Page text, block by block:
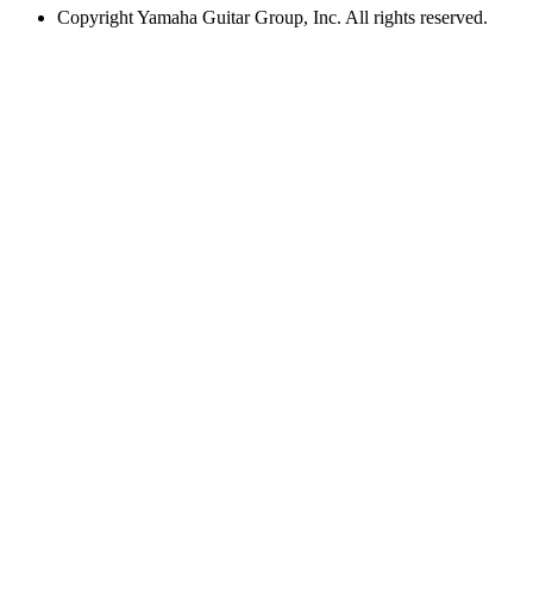
CopyrightYamaha Guitar Group, Inc. All rights reserved.